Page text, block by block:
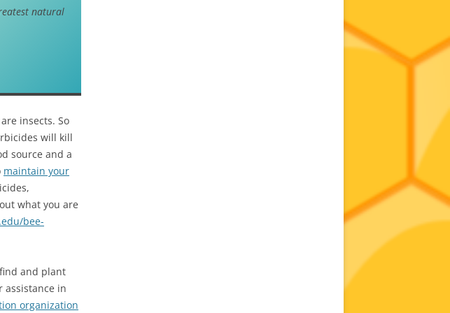
natural
insects. So
will kill
source and a
maintain your
what you are
bee-
and plant
assistance in
organization